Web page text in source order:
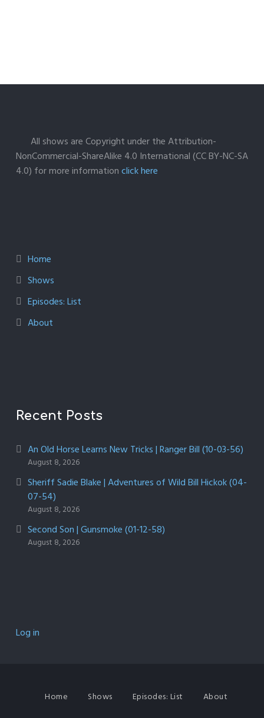
All shows are Copyright under the Attribution-
NonCommercial-ShareAlike 4.0 International (CC BY-NC-SA
4.0) for more informationclick here
Home
Shows
Episodes: List
About
Recent Posts
An Old Horse Learns New Tricks | Ranger Bill (10-03-56)
August 8, 2026
Sheriff Sadie Blake | Adventures of Wild Bill Hickok (04-
07-54)
August 8, 2026
Second Son | Gunsmoke (01-12-58)
August 8, 2026
Log in
Home Shows Episodes: List About